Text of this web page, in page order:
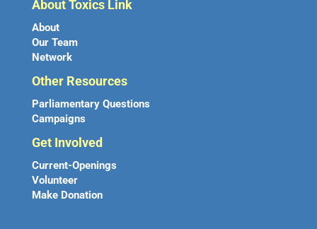
About Toxics Link
About
Our Team
Network
Other Resources
Parliamentary Questions
Campaigns
Get Involved
Current-Openings
Volunteer
Make Donation